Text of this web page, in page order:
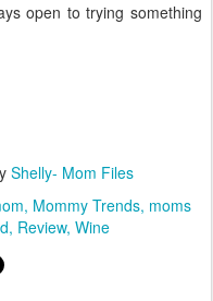
open to trying something
Shelly- Mom Files
Mommy Trends moms
Review Wine